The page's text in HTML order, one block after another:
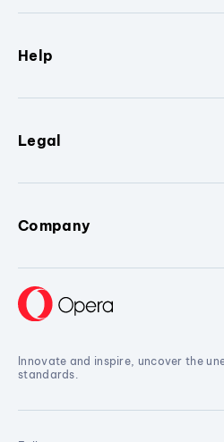
Help
Legal
Company
Innovate and inspire, uncover the
standards.